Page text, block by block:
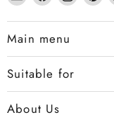
Dennis
the
Chemist
us
on
Facebook
us
on
us
on
Main menu
Suitable for
About Us